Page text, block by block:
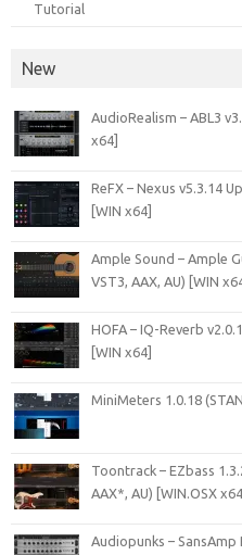
Tutorial
New
AudioRealism – ABL3
x64]
ReFX – Nexus v5.3.14
[WIN x64]
Ample Sound – Ample
VST3, AAX, AU) [WIN
HOFA – IQ-Reverb
[WIN x64]
MiniMeters 1.0.18
Toontrack – EZbass
AAX*, AU) [WIN.OSX x64]
Audiopunks – SansAmp